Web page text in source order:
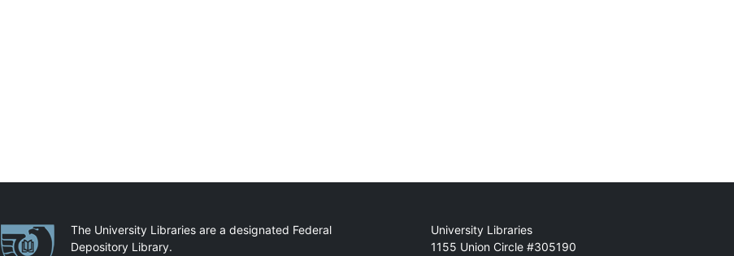
PartnershipsThe University Libraries are a designated Federal
Depository Library.
Mail
University Libraries
1155 Union Circle #305190